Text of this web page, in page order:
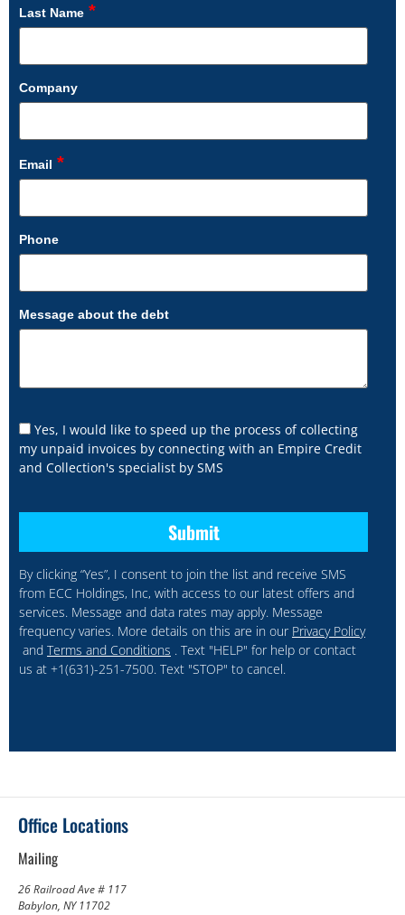
Last Name *
Company
Email *
Phone
Message about the debt
Yes, I would like to speed up the process of collecting
my unpaid invoices by connecting with an Empire Credit
and Collection's specialist by SMS
By clicking “Yes”, I consent to join the list and receive SMS
from ECC Holdings, Inc, with access to our latest offers and
services. Message and data rates may apply. Message
frequency varies. More details on this are in our Privacy Policy
and Terms and Conditions . Text "HELP" for help or contact
us at +1(631)-251-7500. Text "STOP" to cancel.
Office Locations
Mailing
26 Railroad Ave # 117
Babylon, NY 11702